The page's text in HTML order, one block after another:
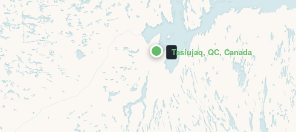
Tasiujaq, QC, Canada